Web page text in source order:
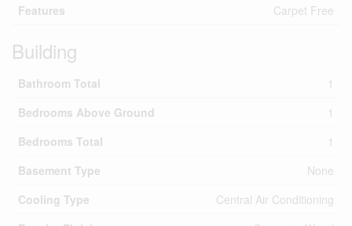
Features
Carpet Free
Building
Bathroom Total
1
Bedrooms Above Ground
1
Bedrooms Total
1
Basement Type
None
Cooling Type
Central Air Conditioning